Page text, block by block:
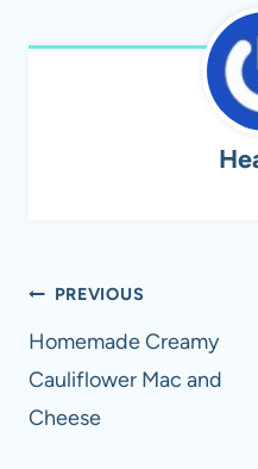
Post
navigation
PREVIOUS
Homemade Creamy
Cauliflower Mac and
Cheese